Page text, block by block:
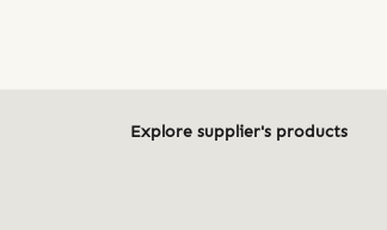
Explore supplier's products